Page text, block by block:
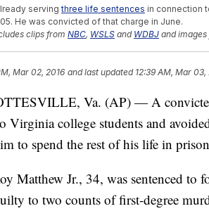
servingthree life sentences in connection
He was convicted of that charge in June.
clips from NBC, WSLS and WDBJ and
Mar 02, 2016 and last updated 12:39 AM, Mar 03,
Va. (AP) — A
Virginia college students and
to spend the rest of his life in
Matthew Jr., 34, was sentenced to
to two counts of first-degree